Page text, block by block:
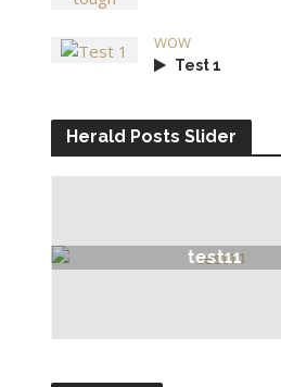
WOW
Test 1
Herald Posts Slider
test11